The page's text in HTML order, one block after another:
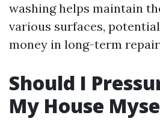
washing helps maintain
various surfaces,
money in long-term
Should I
My House